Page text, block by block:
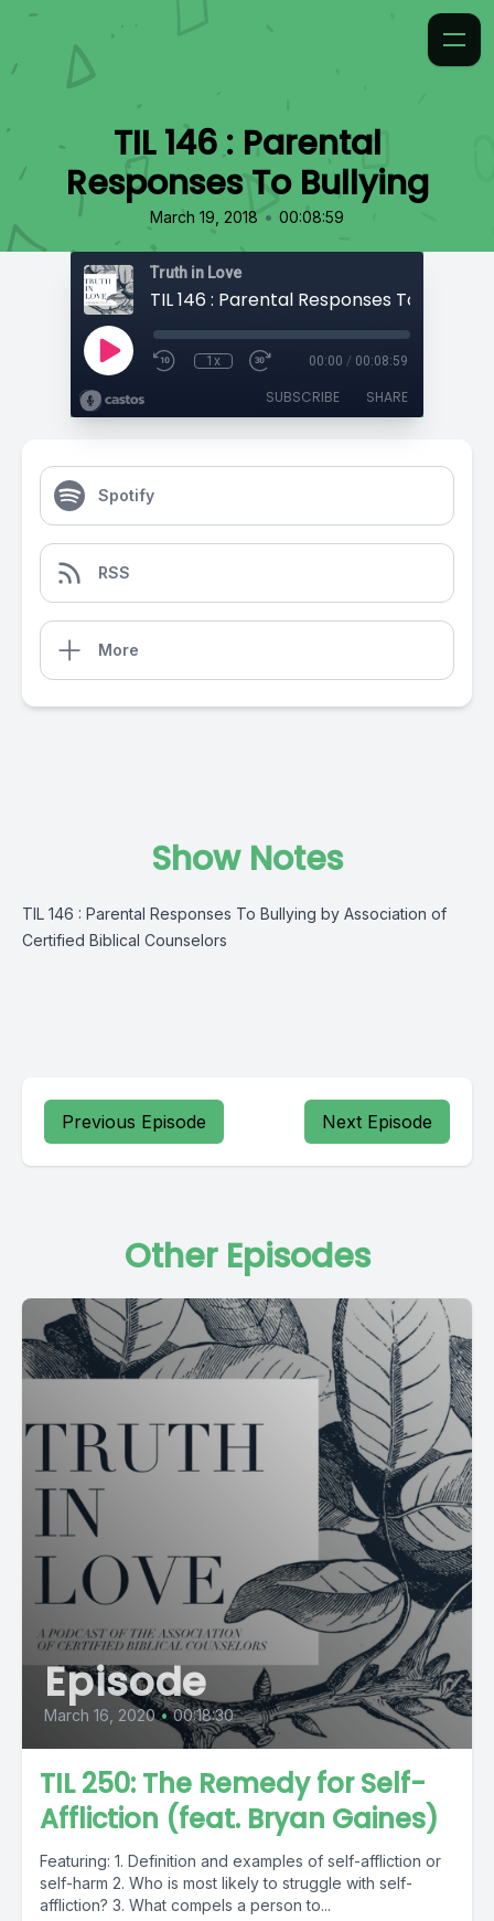
TIL 146 : Parental
Responses To Bullying
March 19, 2018 • 00:08:59
Truth in Love
TIL 146 : Parental Responses To Bullying
1x 00:00 / 00:08:59
SUBSCRIBE SHARE
Spotify
RSS
More
Show Notes
TIL 146 : Parental Responses To Bullying by Association of
Certified Biblical Counselors
Previous Episode Next Episode
Other Episodes
Episode
March 16, 2020 • 00:18:30
TIL 250: The Remedy for Self-
Affliction (feat. Bryan Gaines)
Featuring: 1. Definition and examples of self-affliction or
self-harm 2. Who is most likely to struggle with self-
affliction? 3. What compels a person to...